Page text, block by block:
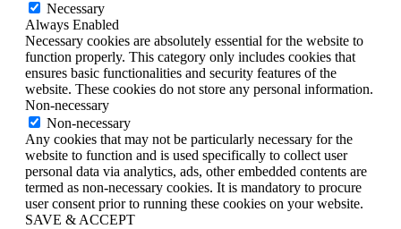
Necessary
Always Enabled
Necessary cookies are absolutely essential for the website to
function properly. This category only includes cookies that
ensures basic functionalities and security features of the
website. These cookies do not store any personal information.
Non-necessary
Non-necessary
Any cookies that may not be particularly necessary for the
website to function and is used specifically to collect user
personal data via analytics, ads, other embedded contents are
termed as non-necessary cookies. It is mandatory to procure
user consent prior to running these cookies on your website.
SAVE & ACCEPT